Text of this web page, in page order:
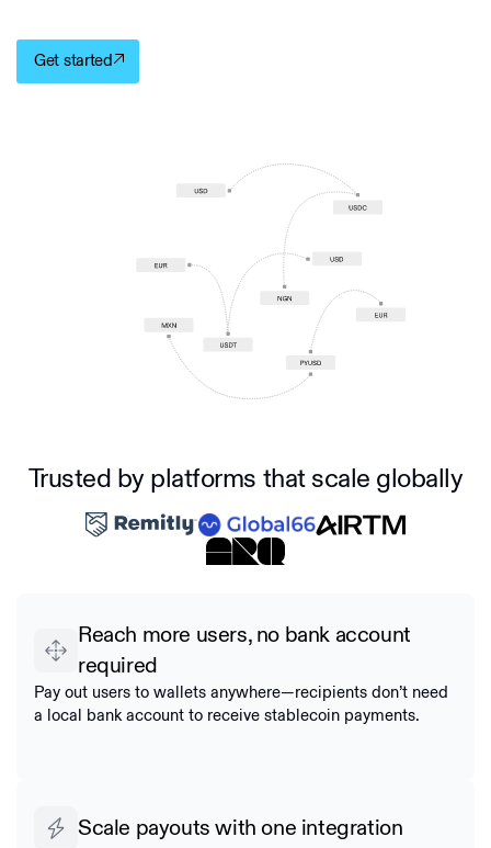
Get started
Trusted by platforms that scale globally
Reach more users, no bank account
required
Pay out users to wallets anywhere—recipients don’t need
a local bank account to receive stablecoin payments.
Scale payouts with one integration